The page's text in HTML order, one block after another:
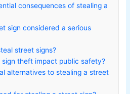
consequences of stealing a
sign considered a serious
street signs?
sign theft impact public safety?
alternatives to stealing a street